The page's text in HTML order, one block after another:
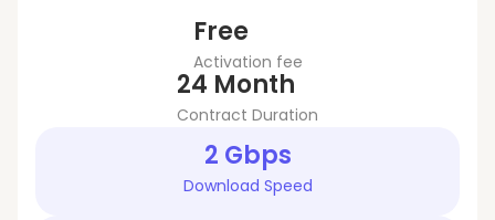
Free
Activation fee
24 Month
Contract Duration
2 Gbps
Download Speed